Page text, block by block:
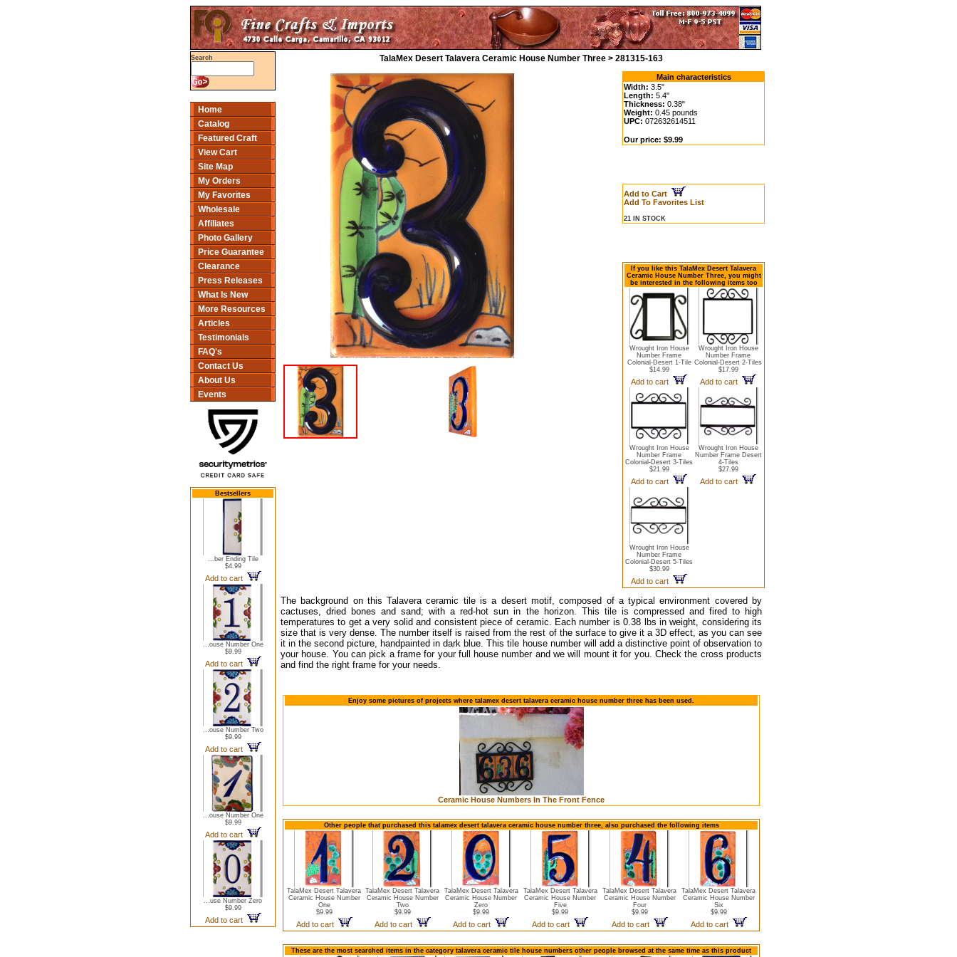
Search
Home
Catalog
Featured Craft
View Cart
Site Map
My Orders
My Favorites
Wholesale
Affiliates
Photo Gallery
Price Guarantee
Clearance
Press Releases
What Is New
More Resources
Articles
Testimonials
FAQ's
Contact Us
About Us
Events
Bestsellers
...ber Ending Tile
$4.99
Add to cart
...ouse Number One
$9.99
Add to cart
...ouse Number Two
$9.99
Add to cart
...ouse Number One
$9.99
Add to cart
...use Number Zero
$9.99
Add to cart
TalaMex Desert Talavera Ceramic House Number Three > 281315-163
Main characteristics
Width: 3.5"
Length: 5.4"
Thickness: 0.38"
Weight: 0.45 pounds
UPC: 072632614511
Our price: $9.99
Add to Cart
Add To Favorites List
21 IN STOCK
If you like this TalaMex Desert Talavera
Ceramic House Number Three, you might
be interested in the following items too
Wrought Iron House
Number Frame
Colonial-Desert 1-Tile
$14.99
Add to cart
Wrought Iron House
Number Frame
Colonial-Desert 2-Tiles
$17.99
Add to cart
Wrought Iron House
Number Frame
Colonial-Desert 3-Tiles
$21.99
Add to cart
Wrought Iron House
Number Frame Desert
4-Tiles
$27.99
Add to cart
Wrought Iron House
Number Frame
Colonial-Desert 5-Tiles
$30.99
Add to cart
The background on this Talavera ceramic tile is a desert motif, composed of a typical environment covered by
cactuses, dried bones and sand; with a red-hot sun in the horizon. This tile is compressed and fired to high
temperatures to get a very solid and consistent piece of ceramic. Each number is 0.38 lbs in weight, considering its
size that is very dense. The number itself is raised from the rest of the surface to give it a 3D effect, as you can see
it in the second picture, handpainted in dark blue. This tile house number will add a distinctive point of observation to
your house. You can pick a frame for your full house number and we will mount it for you. Check the cross products
and find the right frame for your needs.
Enjoy some pictures of projects where talamex desert talavera ceramic house number three has been used.
Ceramic House Numbers In The Front Fence
Other people that purchased this talamex desert talavera ceramic house number three, also purchased the following items
TalaMex Desert Talavera
Ceramic House Number
One
$9.99
Add to cart
TalaMex Desert Talavera
Ceramic House Number
Two
$9.99
Add to cart
TalaMex Desert Talavera
Ceramic House Number
Zero
$9.99
Add to cart
TalaMex Desert Talavera
Ceramic House Number
Five
$9.99
Add to cart
TalaMex Desert Talavera
Ceramic House Number
Four
$9.99
Add to cart
TalaMex Desert Talavera
Ceramic House Number
Six
$9.99
Add to cart
These are the most searched items in the category talavera ceramic tile house numbers other people browsed at the same time as this product